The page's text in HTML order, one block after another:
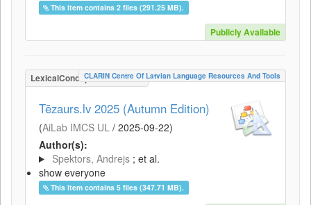
This item contains 2 files (291.25 MB).
Publicly Available
LexicalConceptualResource
CLARIN Centre Of Latvian Language Resources And Tools
Tēzaurs.lv 2025 (Autumn Edition)
(AiLab IMCS UL / 2025-09-22)
Author(s):
Spektors, Andrejs ; et al.
show everyone
This item contains 5 files (347.71 MB).